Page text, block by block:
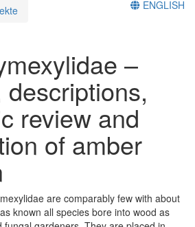
ENGLISH
–
review and
of amber
are comparably few with about
known all species bore into wood as